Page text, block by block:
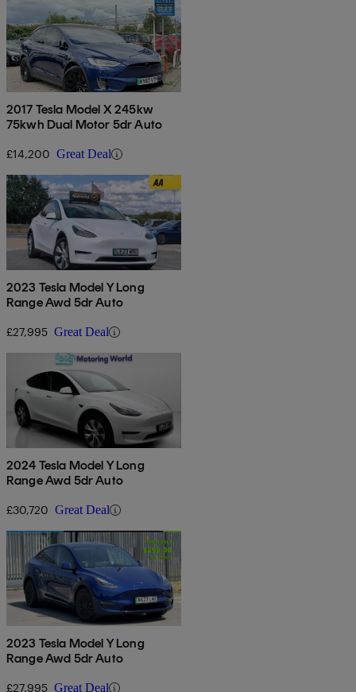
2017 Tesla Model X 245kw
75kwh Dual Motor 5dr Auto
£14,200 Great Deal
2023 Tesla Model Y Long
Range Awd 5dr Auto
£27,995 Great Deal
2024 Tesla Model Y Long
Range Awd 5dr Auto
£30,720 Great Deal
2023 Tesla Model Y Long
Range Awd 5dr Auto
£27,995 Great Deal